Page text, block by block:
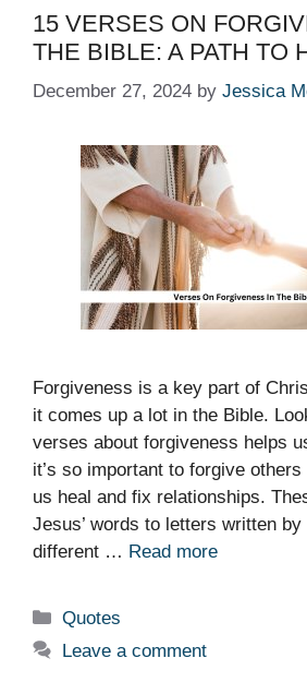
15 VERSES ON
THE BIBLE: A PATH TO
December 27, 2024 by Jessica
Forgiveness is a key part of
it comes up a lot in the Bible.
verses about forgiveness helps
it’s so important to forgive
us heal and fix relationships.
Jesus’ words to letters written
different … Read more
Categories
Quotes
Leave a comment